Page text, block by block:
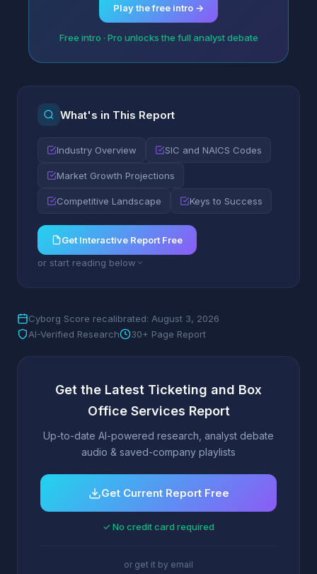
Play the free intro →
Free intro · Pro unlocks the full analyst debate
What's in This Report
Industry Overview SIC and NAICS Codes
Market Growth Projections
Competitive Landscape Keys to Success
Get Interactive Report Free
or start reading below
Cyborg Score recalibrated: August 3, 2026
AI-Verified Research
30+ Page Report
Get the Latest Ticketing and Box
Office Services Report
Up-to-date AI-powered research, analyst debate
audio & saved-company playlists
Get Current Report Free
✓ No credit card required
or get it by email